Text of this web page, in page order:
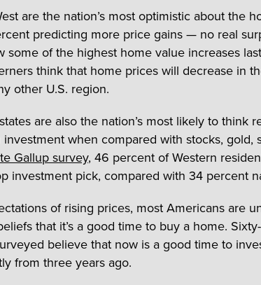
are the nation’s most optimistic about the
predicting more price gains — no real
some of the highest home value increases
think that home prices will decrease in
other U.S. region.
are also the nation’s most likely to think
when compared with stocks, gold,
Gallup survey, 46 percent of Western
investment pick, compared with 34 percent
of rising prices, most Americans are
that it’s a good time to buy a home.
believe that now is a good time to
from three years ago.